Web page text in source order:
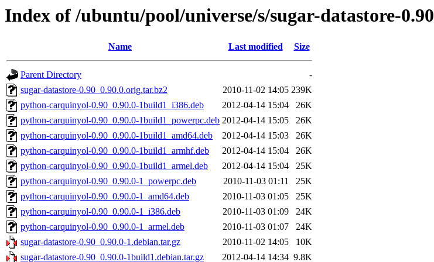
Index of /ubuntu/pool/universe/s/sugar-datastore-0.90
Name Last modified Size
Parent Directory
-
sugar-datastore-0.90_0.90.0.orig.tar.bz2
2010-11-02 14:05 239K
python-carquinyol-0.90_0.90.0-1build1_i386.deb
2012-04-14 15:04
26K
python-carquinyol-0.90_0.90.0-1build1_powerpc.deb 2012-04-14 15:05
26K
python-carquinyol-0.90_0.90.0-1build1_amd64.deb
2012-04-14 15:03
26K
python-carquinyol-0.90_0.90.0-1build1_armhf.deb
2012-04-14 15:04
26K
python-carquinyol-0.90_0.90.0-1build1_armel.deb
2012-04-14 15:04
25K
python-carquinyol-0.90_0.90.0-1_powerpc.deb
2010-11-03 01:11
25K
python-carquinyol-0.90_0.90.0-1_amd64.deb
2010-11-03 01:05
25K
python-carquinyol-0.90_0.90.0-1_i386.deb
2010-11-03 01:09
24K
python-carquinyol-0.90_0.90.0-1_armel.deb
2010-11-03 01:07
24K
sugar-datastore-0.90_0.90.0-1.debian.tar.gz
2010-11-02 14:05
10K
sugar-datastore-0.90_0.90.0-1build1.debian.tar.gz
2012-04-14 14:34 9.8K